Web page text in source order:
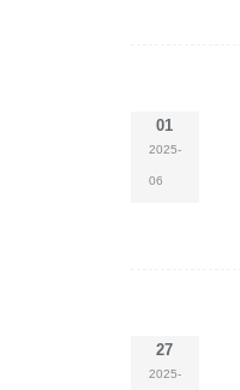
01
2025-
06
27
2025-